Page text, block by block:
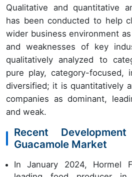
Qualitative and quantitative
has been conducted to help
wider business environment
and weaknesses of key
qualitatively analyzed to
pure play, category-focused,
diversified; it is quantitatively
companies as dominant,
and weak.
Recent
Guacamole Market
In January 2024, Hormel